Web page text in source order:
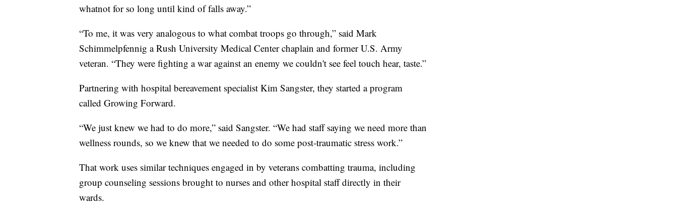
whatnot for so long until kind of falls away.”
“To me, it was very analogous to what combat troops go through,” said Mark
Schimmelpfennig a Rush University Medical Center chaplain and former U.S. Army
veteran. “They were fighting a war against an enemy we couldn't see feel touch hear, taste.”
Partnering with hospital bereavement specialist Kim Sangster, they started a program
called Growing Forward.
“We just knew we had to do more,” said Sangster. “We had staff saying we need more than
wellness rounds, so we knew that we needed to do some post-traumatic stress work.”
That work uses similar techniques engaged in by veterans combatting trauma, including
group counseling sessions brought to nurses and other hospital staff directly in their
wards.